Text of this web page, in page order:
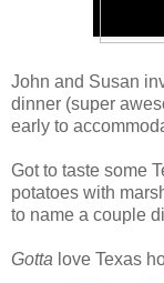
John and Susan
dinner (super
early to
Got to taste some
potatoes with
to name a couple
Gotta love Texas